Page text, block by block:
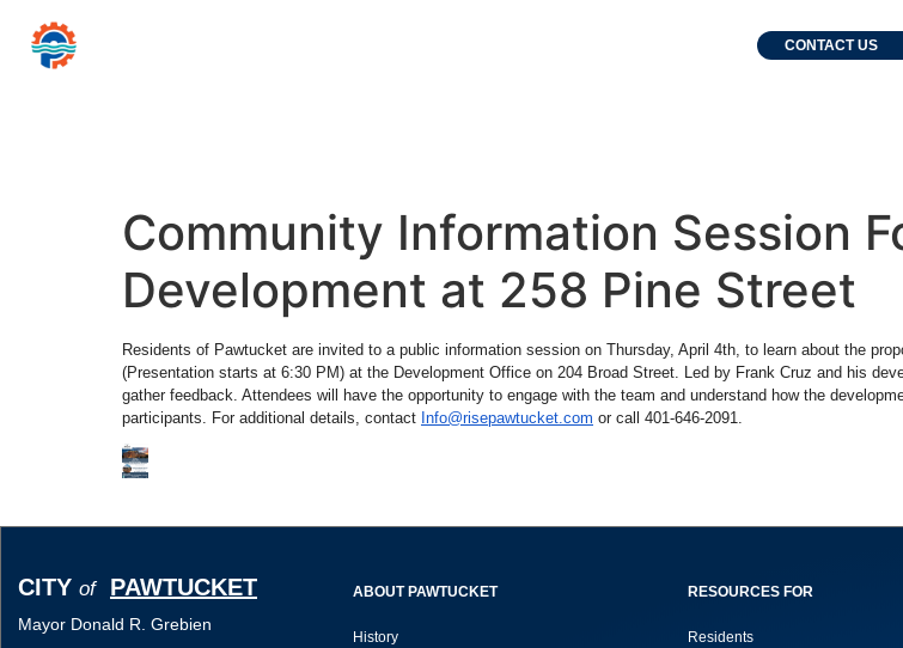
CONTACT US
Community Information Session
Development at 258 Pine Street
Residents of Pawtucket are invited to a public information session on Thursday, April 4th, to learn about the
(Presentation starts at 6:30 PM) at the Development Office on 204 Broad Street. Led by Frank Cruz and his
gather feedback. Attendees will have the opportunity to engage with the team and understand how the
participants. For additional details, contact Info@risepawtucket.com or call 401-646-2091.
CITY of PAWTUCKET
Mayor Donald R. Grebien
ABOUT PAWTUCKET
History
RESOURCES FOR
Residents